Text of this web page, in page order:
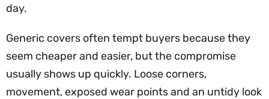
day.
Generic covers often tempt buyers because they
seem cheaper and easier, but the compromise
usually shows up quickly. Loose corners,
movement, exposed wear points and an untidy look